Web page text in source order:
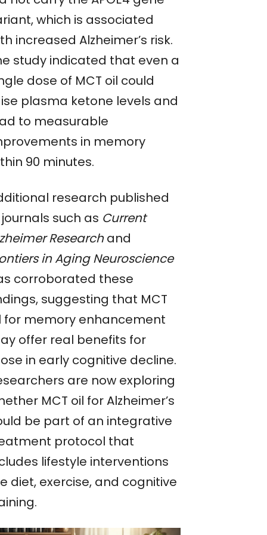
which is associated
increased Alzheimer’s risk.
study indicated that even a
dose of MCT oil could
plasma ketone levels and
to measurable
in memory
90 minutes.
research published
such as Current
Researchand
in Aging Neuroscience
corroborated these
suggesting that MCT
for memory enhancement
offer real benefits for
in early cognitive decline.
are now exploring
MCT oil for Alzheimer’s
be part of an integrative
protocol that
lifestyle interventions
diet, exercise, and cognitive